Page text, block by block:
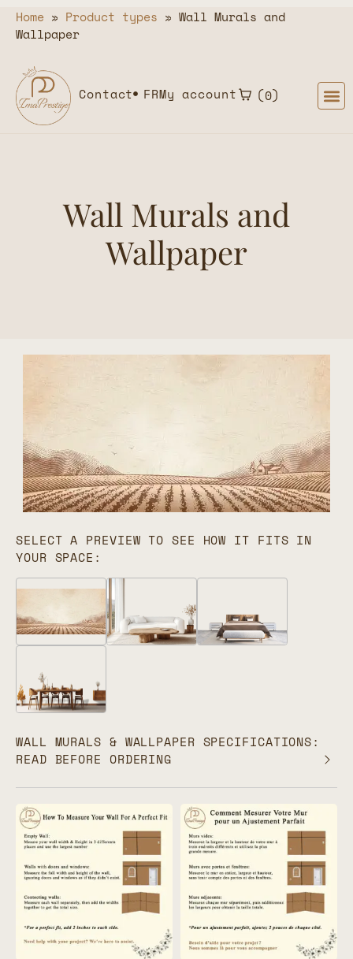
Home » Product types » Wall Murals and
Wallpaper
Contact FRMy account 0
Wall Murals and
Wallpaper
SELECT A PREVIEW TO SEE HOW IT FITS IN
YOUR SPACE:
WALL MURALS & WALLPAPER SPECIFICATIONS:
READ BEFORE ORDERING